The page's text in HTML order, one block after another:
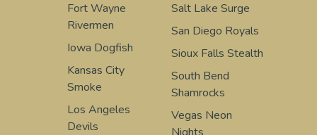
Fort Wayne
Rivermen
Iowa Dogfish
Kansas City
Smoke
Los Angeles
Devils
Salt Lake Surge
San Diego Royals
Sioux Falls Stealth
South Bend
Shamrocks
Vegas Neon